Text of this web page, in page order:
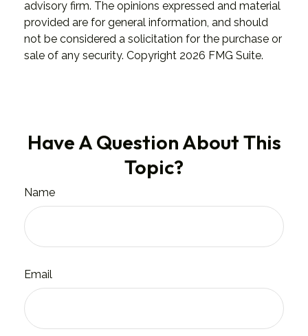
advisory firm. The opinions expressed and material
provided are for general information, and should
not be considered a solicitation for the purchase or
sale of any security. Copyright 2026 FMG Suite.
Have A Question About This
Topic?
Name
Email